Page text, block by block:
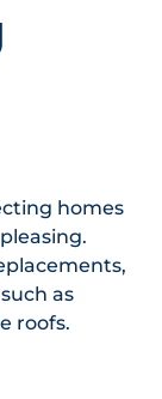
homes
as
roofs.